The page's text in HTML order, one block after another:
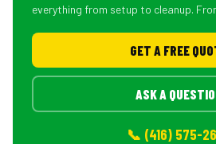
everything from setup to cleanup.
GET A FREE
ASK A
📞 (416) 575-